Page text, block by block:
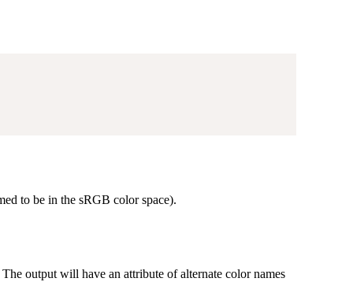
to be in the sRGB color space).
output will have an attribute of alternate color names